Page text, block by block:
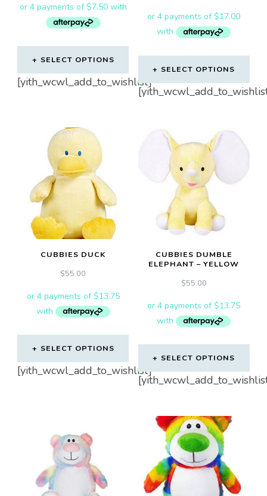
SELECT OPTIONS
[yith_wcwl_add_to_wishlist]
SELECT OPTIONS
CUBBIES DUCK
$55.00
SELECT OPTIONS
[yith_wcwl_add_to_wishlist]
CUBBIES DUMBLE
ELEPHANT – YELLOW
$55.00
SELECT OPTIONS